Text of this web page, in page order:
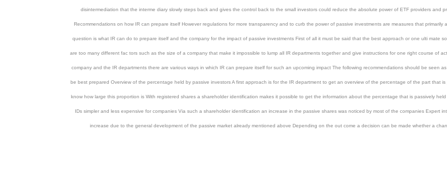
disintermediation that the interme diary slowly steps back and gives the control back to the small investors could reduce the absolute power of ETF providers and
Recommendations on how IR can prepare itself However regulations for more transparency and to curb the power of passive investments are measures that
question is what IR can do to prepare itself and the company for the impact of passive investments First of all it must be said that the best approach or one ulti mate
are too many different fac tors such as the size of a company that make it impossible to lump all IR departments together and give instructions for one right course of
company and the IR departments there are various ways in which IR can prepare itself for such an upcoming impact The following recommendations should be seen
be best prepared Overview of the percentage held by passive investors A first approach is for the IR department to get an overview of the percentage of the part that
know how large this proportion is With registered shares a shareholder identification makes it possible to get the information about the percentage that is passively
IDs simpler and less expensive for companies Via such a shareholder identification an increase in the passive shares was noticed by most of the companies Expert
increase due to the general development of the passive market already mentioned above Depending on the out come a decision can be made whether a